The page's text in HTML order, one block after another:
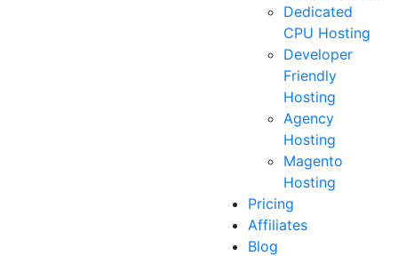
Dedicated
CPU Hosting
Developer
Friendly
Hosting
Agency
Hosting
Magento
Hosting
Pricing
Affiliates
Blog